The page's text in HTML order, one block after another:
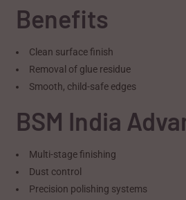
Benefits
Clean surface finish
Removal of glue residue
Smooth, child-safe edges
BSM India
Multi-stage finishing
Dust control
Precision polishing systems